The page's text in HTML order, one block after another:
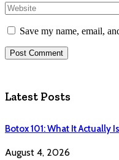
Save my name, email,
Latest Posts
Botox 101: What It Actually
August 4, 2026